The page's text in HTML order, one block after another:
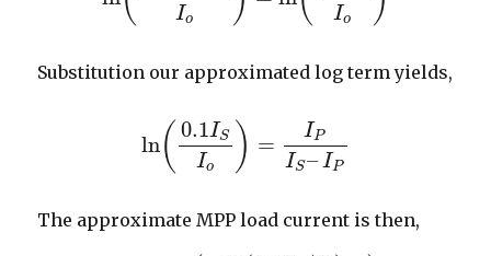
Io Io
Substitution our approximated log term yields,
ln( 0.1IS
Io ) =
IP
IS–IP
ln(0.1ISI o) =IP IS–IP
The approximate MPP load current is then,